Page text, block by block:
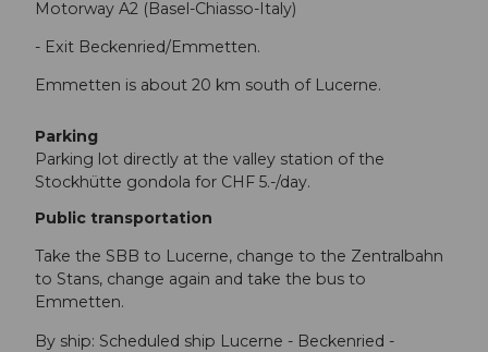
Motorway A2 (Basel-Chiasso-Italy)
- Exit Beckenried/Emmetten.
Emmetten is about 20 km south of Lucerne.
Parking
Parking lot directly at the valley station of the
Stockhütte gondola for CHF 5.-/day.
Public transportation
Take the SBB to Lucerne, change to the Zentralbahn
to Stans, change again and take the bus to
Emmetten.
By ship: Scheduled ship Lucerne - Beckenried -